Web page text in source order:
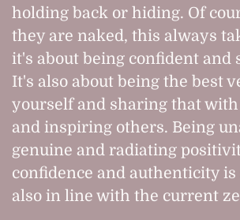
holding back or hiding. Of
they are naked, this always
it's about being confident and
It's also about being the best
yourself and sharing that
and inspiring others. Being
genuine and radiating
confidence and authenticity is
also in line with the current